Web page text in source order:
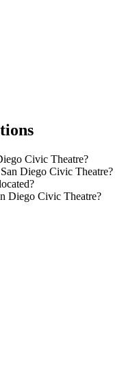
Civic Theatre?
Diego Civic Theatre?
Diego Civic Theatre?